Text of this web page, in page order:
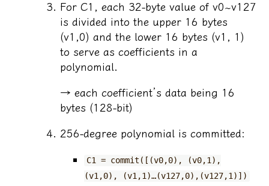
For C1, each 32-byte value of v0~v127
is divided into the upper 16 bytes
(v1,0) and the lower 16 bytes (v1, 1)
to serve as coefficients in a
polynomial.
→ each coefficient’s data being 16
bytes (128-bit)
256-degree polynomial is committed:
C1 = commit([(v0,0), (v0,1),
(v1,0), (v1,1)…(v127,0),(v127,1)])